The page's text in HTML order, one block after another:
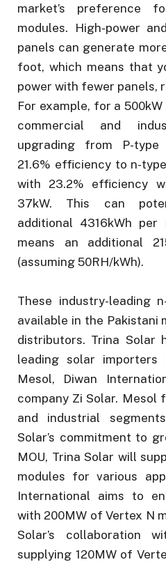
market’s preference
modules. High-power
panels can generate
foot, which means that
power with fewer panels,
For example, for a
commercial and
upgrading from P-
21.6% efficiency to n-
with 23.2% efficiency
37kW. This can
additional 4316kWh
means an additional
(assuming 50RH/kWh).
These industry-leading
available in the Pakistani
distributors. Trina Solar
leading solar importers
Mesol, Diwan
company Zi Solar. Mesol
and industrial
Solar’s commitment to
MOU, Trina Solar will
modules for various
International aims to
with 200MW of Vertex N
Solar’s collaboration
supplying 120MW of